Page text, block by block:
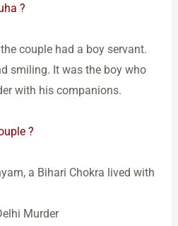
?
couple had a boy servant.
smiling. It was the boy who
with his companions.
?
a Bihari Chokra lived with
Murder